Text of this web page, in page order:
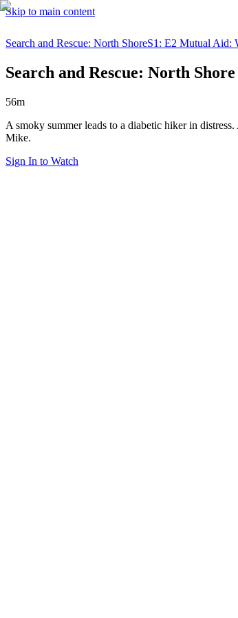
Skip to main content
Search and Rescue: North ShoreS1: E2 Mutual Aid:
Search and Rescue: North Shore
56m
A smoky summer leads to a diabetic hiker in
Mike.
Sign In to Watch